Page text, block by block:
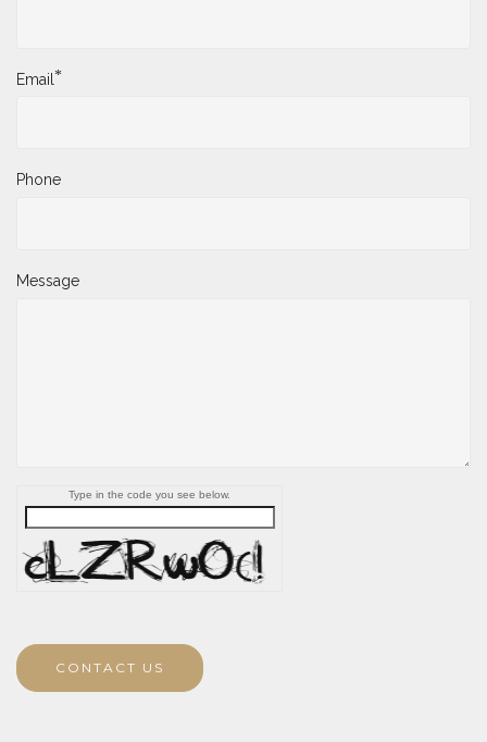
Email*
Phone
Message
Type in the code you see below.
CONTACT US